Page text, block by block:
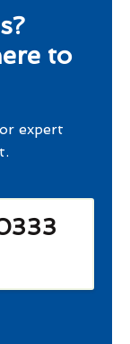
to
expert